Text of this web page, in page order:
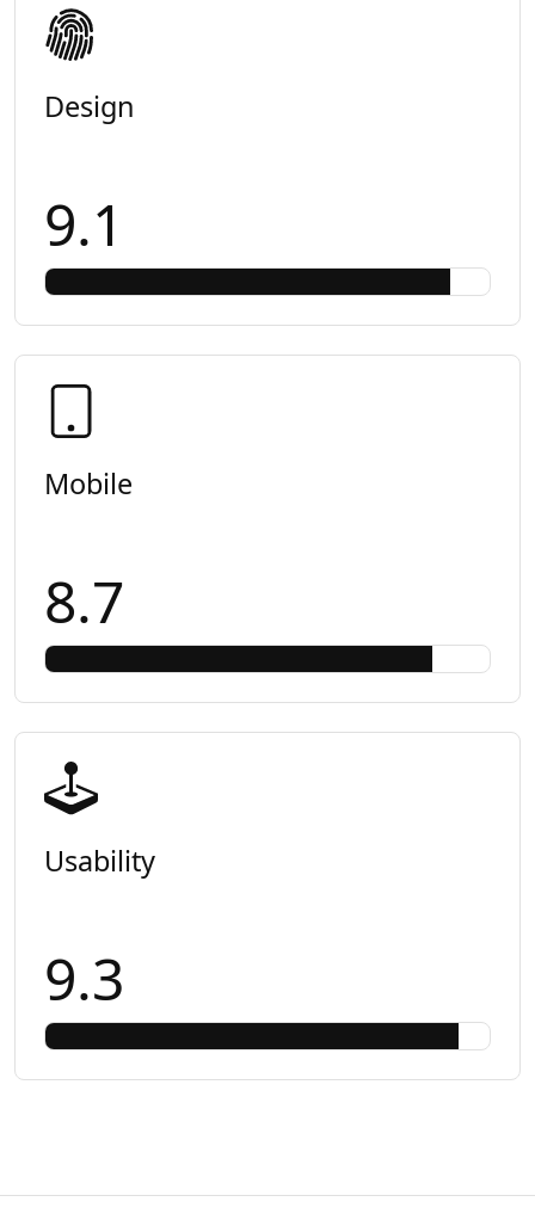
Design
9.1
Mobile
8.7
Usability
9.3